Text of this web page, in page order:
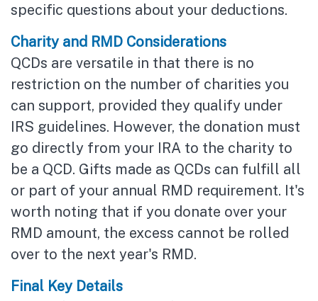
specific questions about your deductions.
Charity and RMD Considerations
QCDs are versatile in that there is no
restriction on the number of charities you
can support, provided they qualify under
IRS guidelines. However, the donation must
go directly from your IRA to the charity to
be a QCD. Gifts made as QCDs can fulfill all
or part of your annual RMD requirement. It's
worth noting that if you donate over your
RMD amount, the excess cannot be rolled
over to the next year's RMD.
Final Key Details